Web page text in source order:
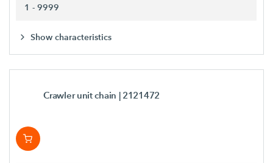
1 - 9999
Show characteristics
Crawler unit chain | 2121472